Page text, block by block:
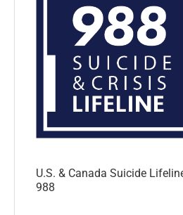
U.S. & Canada Suicide Lifeline